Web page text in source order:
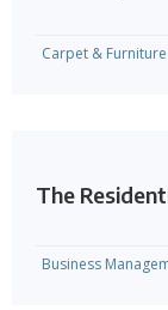
Carpet &
The
Business